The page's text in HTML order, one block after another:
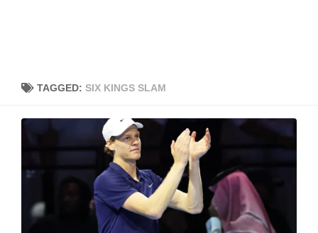
TAGGED: SIX KINGS SLAM